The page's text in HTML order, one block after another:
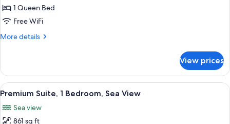
1 Queen Bed
Free WiFi
More details
More
Suite
View prices
View
all
photos
A spacious bedroom with a large
12
Premium Suite, 1 Bedroom, Sea View
Sea view
861 sq ft